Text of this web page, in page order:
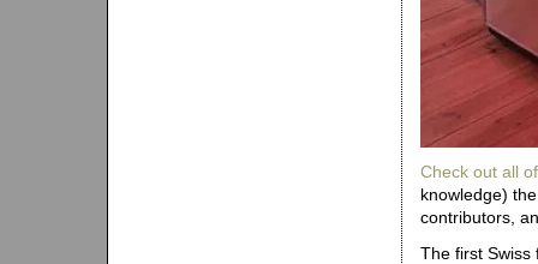
Check out all
knowledge)
contributors,
The first Swiss